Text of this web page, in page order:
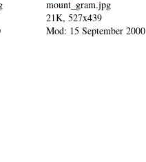
mount_gram.jpg
21K, 527x439
Mod: 15 September 2000